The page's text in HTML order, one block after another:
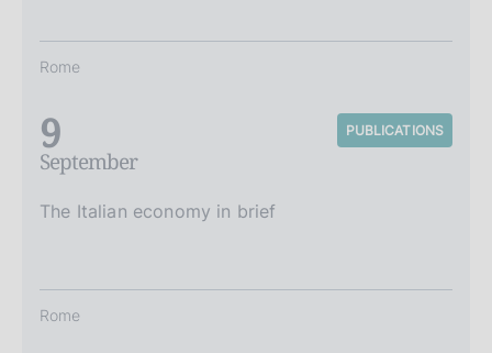
Rome
9
September
PUBLICATIONS
The Italian economy in brief
Rome